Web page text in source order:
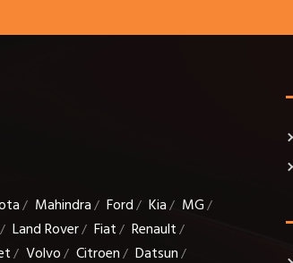
/ Mahindra/ Ford/ Kia/ MG/
/ Land Rover/ Fiat/ Renault/
/ Volvo/ Citroen/ Datsun/